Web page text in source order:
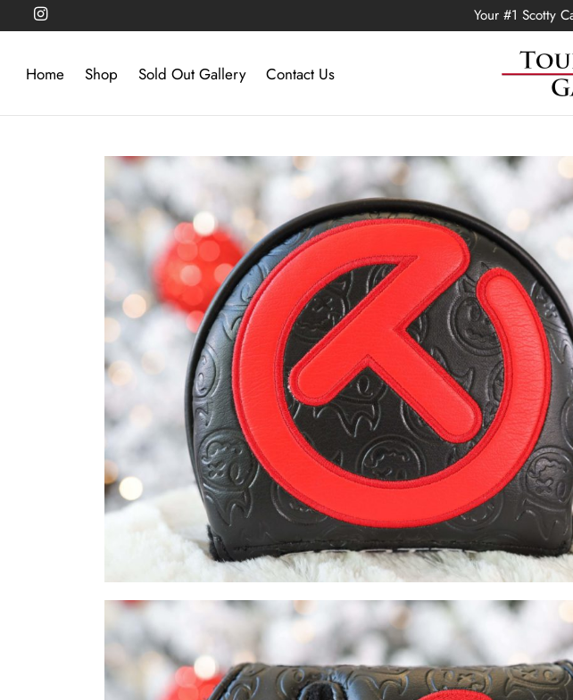
Your #1 Scotty
Home Shop Sold Out Gallery Contact Us